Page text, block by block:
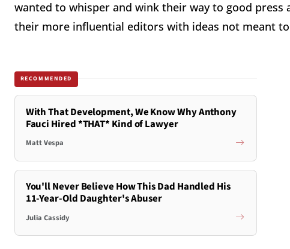
wanted to whisper and wink their way to good
their more influential editors with ideas not meant
RECOMMENDED
With That Development, We Know Why Anthony
Fauci Hired *THAT* Kind of Lawyer
Matt Vespa
You'll Never Believe How This Dad Handled His
11-Year-Old Daughter's Abuser
Julia Cassidy